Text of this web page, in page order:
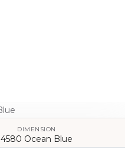
DIMENSION
4580 Ocean Blue